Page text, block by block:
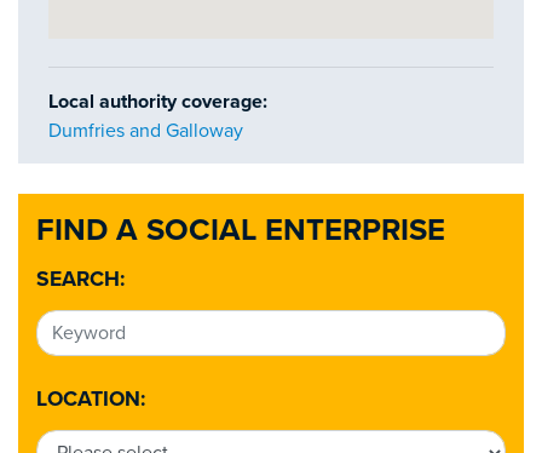
FIND A SOCIAL ENTERPRISE
SEARCH:
LOCATION:
Local authority coverage:
Dumfries and Galloway